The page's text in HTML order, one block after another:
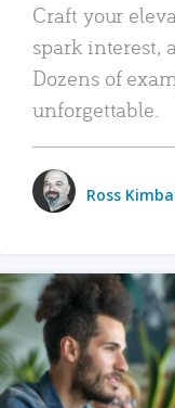
Craft your
spark interest,
Dozens of
unforgettable.
Ross